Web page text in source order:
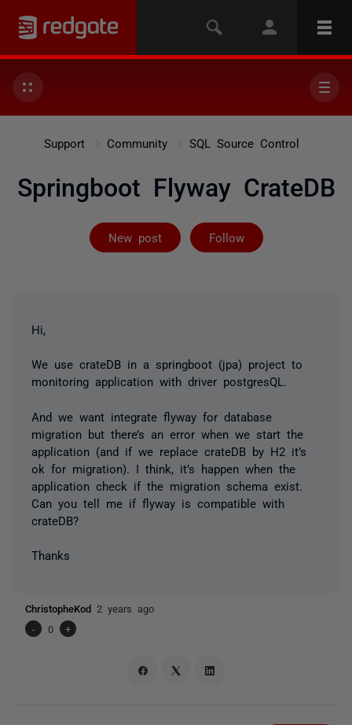
Support Community SQL Source Control
Springboot Flyway CrateDB
New post Follow
Followed by
Hi,
We use crateDB in a springboot (jpa) project to
monitoring application with driver postgresQL.
And we want integrate flyway for database
migration but there’s an error when we start the
application (and if we replace crateDB by H2 it’s
ok for migration). I think, it’s happen when the
application check if the migration schema exist.
Can you tell me if flyway is compatible with
crateDB?
Thanks
ChristopheKod 2 years ago
-
0 +